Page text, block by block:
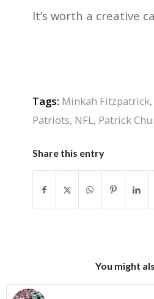
It’s worth a creative
Tags: Minkah Fitzpatrick,
Patriots, NFL, Patrick
Share this entry
You might